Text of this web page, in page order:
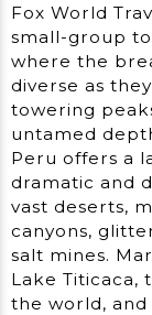
Fox World
small-group
where the
diverse as
towering
untamed
Peru offers a
dramatic and
vast deserts,
canyons,
salt mines.
Lake Titicaca,
the world,